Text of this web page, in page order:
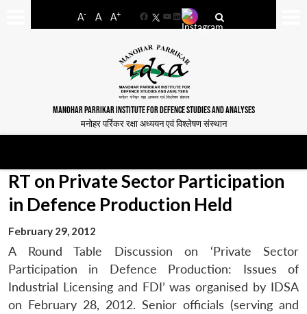
A- A A+
FacebookYouTube
LinkedIn
MANOHAR PARRIKAR INSTITUTE FOR DEFENCE STUDIES AND ANALYSES
मनोहर पर्रिकर रक्षा अध्ययन एवं विश्लेषण संस्थान
RT on Private Sector Participation
in Defence Production Held
February 29, 2012
A Round Table Discussion on ‘Private Sector
Participation in Defence Production: Issues of
Industrial Licensing and FDI’ was organised by IDSA
on February 28, 2012. Senior officials (serving and